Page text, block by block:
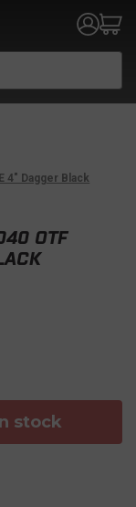
4" Dagger Black
OTF
stock